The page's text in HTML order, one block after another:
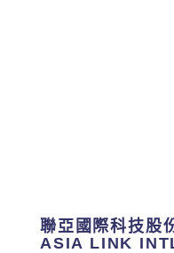
聯亞國際科技股
ASIA LINK